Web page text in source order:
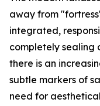
away from
integrated,
completely sealing
there is an
subtle markers of
need for